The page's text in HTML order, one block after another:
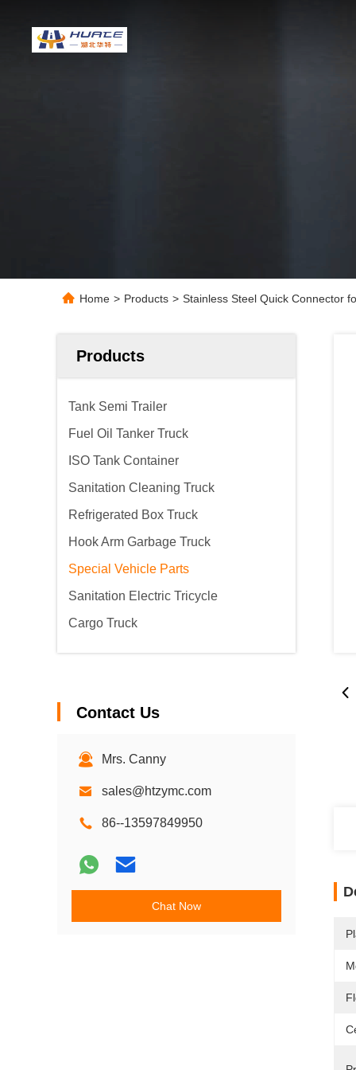
Home > Products > Stainless Steel Quick Connector
Products
Tank Semi Trailer
Fuel Oil Tanker Truck
ISO Tank Container
Sanitation Cleaning Truck
Refrigerated Box Truck
Hook Arm Garbage Truck
Special Vehicle Parts
Sanitation Electric Tricycle
Cargo Truck
Contact Us
Mrs. Canny
sales@htzymc.com
86--13597849950
Chat Now